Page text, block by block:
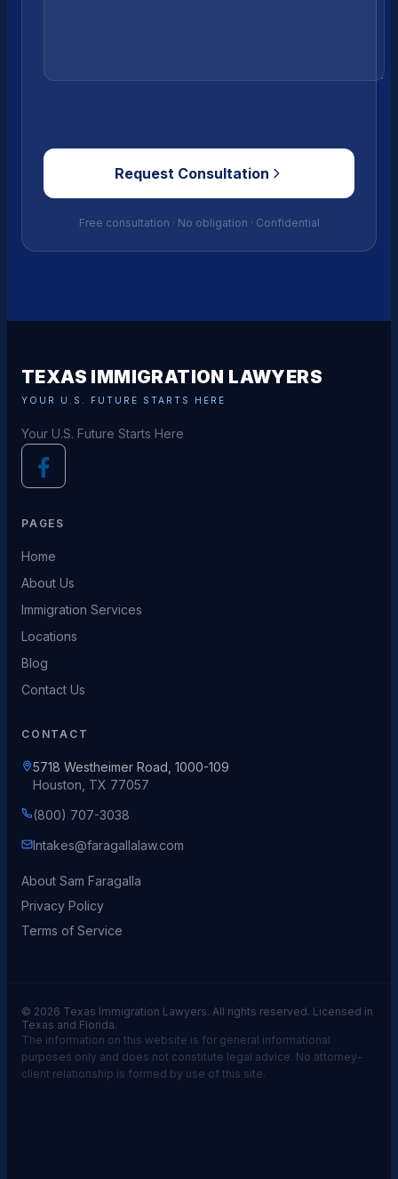
Request Consultation
Free consultation · No obligation · Confidential
TEXAS IMMIGRATION LAWYERS
YOUR U.S. FUTURE STARTS HERE
Your U.S. Future Starts Here
PAGES
Home
About Us
Immigration Services
Locations
Blog
Contact Us
CONTACT
5718 Westheimer Road, 1000-109
Houston, TX 77057
(800) 707-3038
Intakes@faragallalaw.com
About Sam Faragalla
Privacy Policy
Terms of Service
© 2026 Texas Immigration Lawyers. All rights reserved. Licensed in
Texas and Florida.
The information on this website is for general informational
purposes only and does not constitute legal advice. No attorney-
client relationship is formed by use of this site.